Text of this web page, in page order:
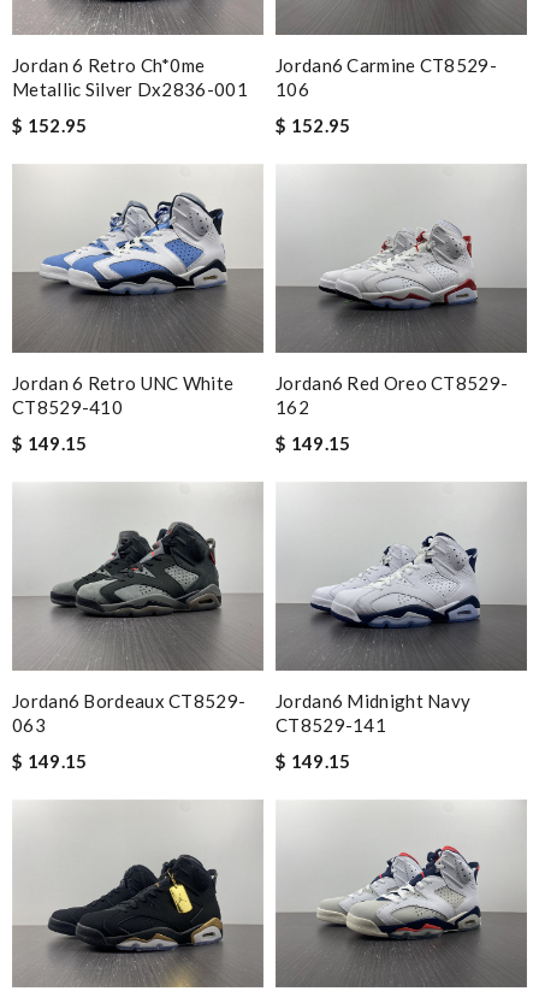
Jordan 6 Retro Ch*0me
Metallic Silver Dx2836-001
$ 152.95
Jordan6 Carmine CT8529-
106
$ 152.95
Jordan 6 Retro UNC White
CT8529-410
$ 149.15
Jordan6 Red Oreo CT8529-
162
$ 149.15
Jordan6 Bordeaux CT8529-
063
$ 149.15
Jordan6 Midnight Navy
CT8529-141
$ 149.15